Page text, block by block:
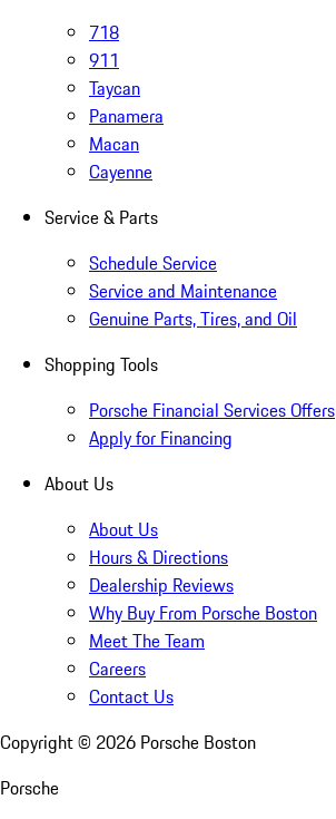
718
911
Taycan
Panamera
Macan
Cayenne
Service & Parts
Schedule Service
Service and Maintenance
Genuine Parts, Tires, and Oil
Shopping Tools
Porsche Financial Services Offers
Apply for Financing
About Us
About Us
Hours & Directions
Dealership Reviews
Why Buy From Porsche Boston
Meet The Team
Careers
Contact Us
Copyright © 2026 Porsche Boston
Porsche